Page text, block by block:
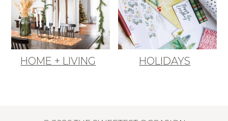
HOME + LIVING HOLIDAYS